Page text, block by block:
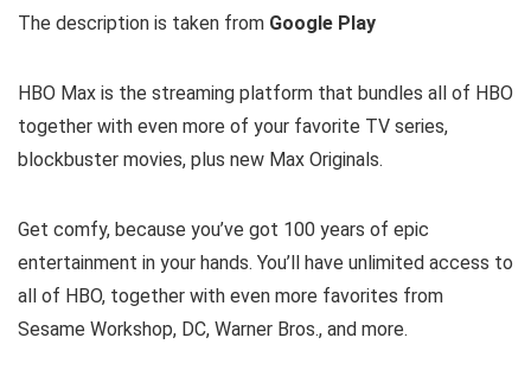
The description is taken from Google Play
HBO Max is the streaming platform that bundles all of HBO
together with even more of your favorite TV series,
blockbuster movies, plus new Max Originals.
Get comfy, because you’ve got 100 years of epic
entertainment in your hands. You’ll have unlimited access to
all of HBO, together with even more favorites from
Sesame Workshop, DC, Warner Bros., and more.